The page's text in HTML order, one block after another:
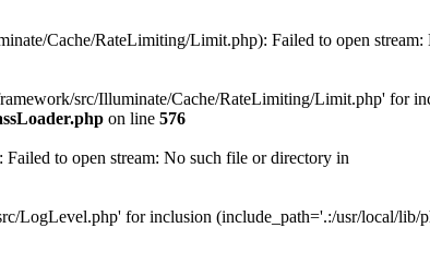
Cache/RateLimiting/Limit.php): Failed to open
src/Illuminate/Cache/RateLimiting/Limit.php' for
on line 576
to open stream: No such file or directory in
LogLevel.php' for inclusion (include_path='.:/usr/local/lib/